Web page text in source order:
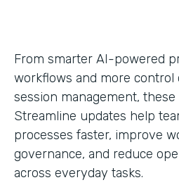
From smarter AI-powered
workflows and more
session management,
Streamline updates help
processes faster, improve
governance, and reduce
across everyday tasks.